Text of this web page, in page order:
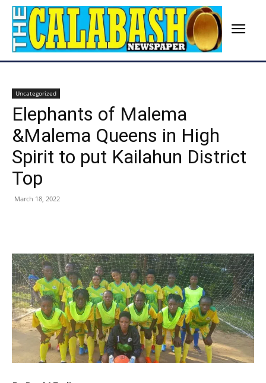
Uncategorized
Elephants of Malema
&Malema Queens in High
Spirit to put Kailahun District
Top
March 18, 2022